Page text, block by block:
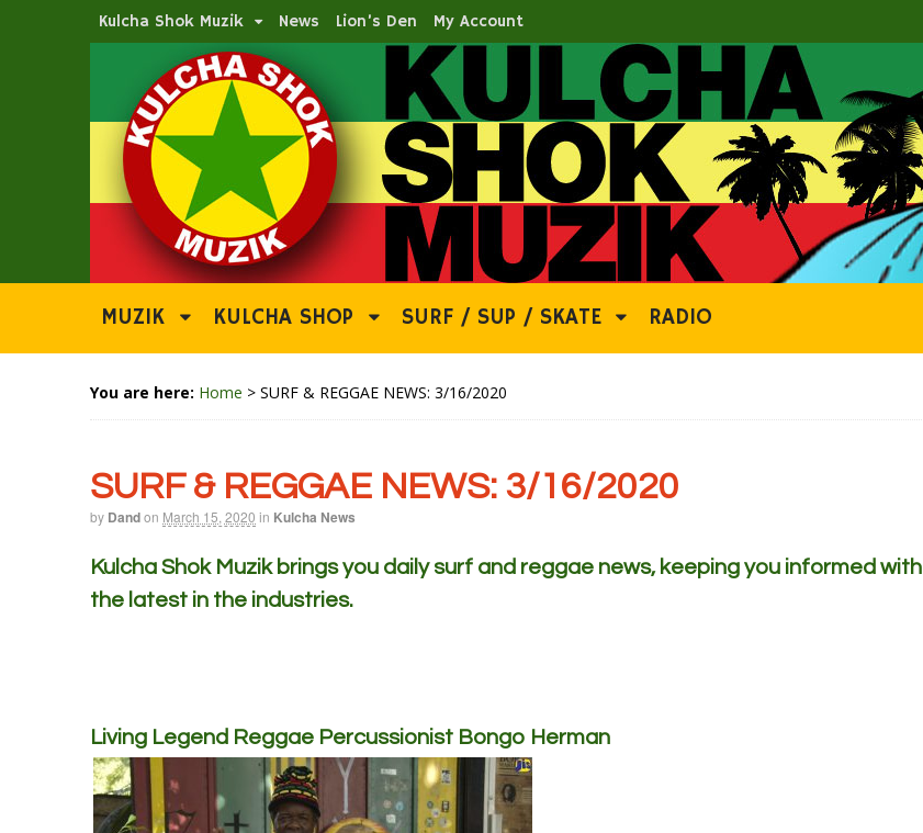
Kulcha Shok Muzik News Lion’s Den My Account
MUZIK KULCHA SHOP SURF / SUP / SKATE RADIO
You are here: Home > SURF & REGGAE NEWS: 3/16/2020
SURF & REGGAE NEWS: 3/16/2020
by Dandon March 15, 2020 in Kulcha News
Kulcha Shok Muzik brings you daily surf and reggae news, keeping you informed with
the latest in the industries.
Living Legend Reggae Percussionist Bongo Herman